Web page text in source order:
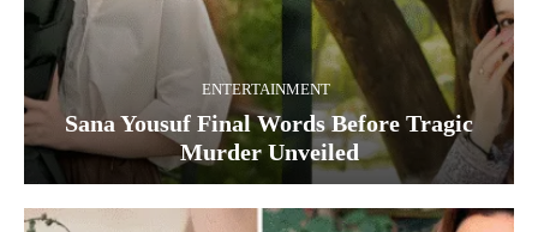
ENTERTAINMENT
Sana Yousuf Final Words Before Tragic
Murder Unveiled